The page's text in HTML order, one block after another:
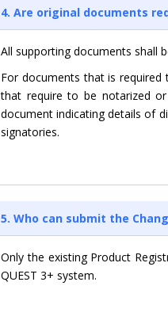
4. Are original documents
All supporting documents shall
For documents that is required
that require to be notarized
document indicating details of
signatories.
5. Who can submit the
Only the existing Product
QUEST 3+ system.